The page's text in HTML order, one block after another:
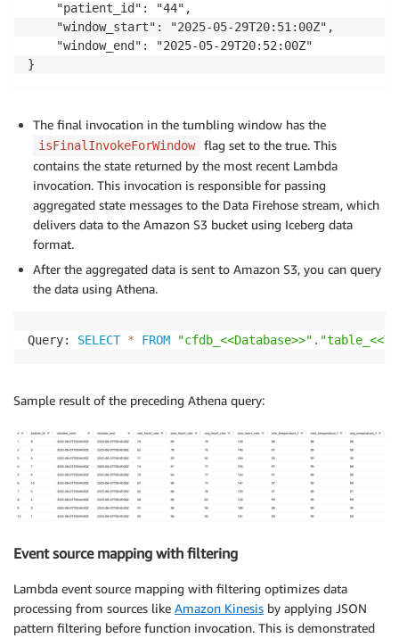
                Record
=
)
}
else:
print( f"interim call for window: ws:
return
state_across_window
"batchItemFailures"
}
    "patient_id": "44",
    "window_start": "2025-05-29T20:51:00Z",
    "window_end": "2025-05-29T20:52:00Z"
}
The final invocation in the tumbling window has the
isFinalInvokeForWindow
flag set to the true. This
contains the state returned by the most recent Lambda
invocation. This invocation is responsible for passing
aggregated state messages to the Data Firehose stream, which
delivers data to the Amazon S3 bucket using Iceberg data
format.
After the aggregated data is sent to Amazon S3, you can query
the data using Athena.
Query: SELECT * FROM "cfdb_<<Database>>" .
Sample result of the preceding Athena query:
Event source mapping with filtering
Lambda event source mapping with filtering optimizes data
processing from sources like Amazon Kinesis by applying JSON
pattern filtering before function invocation. This is demonstrated